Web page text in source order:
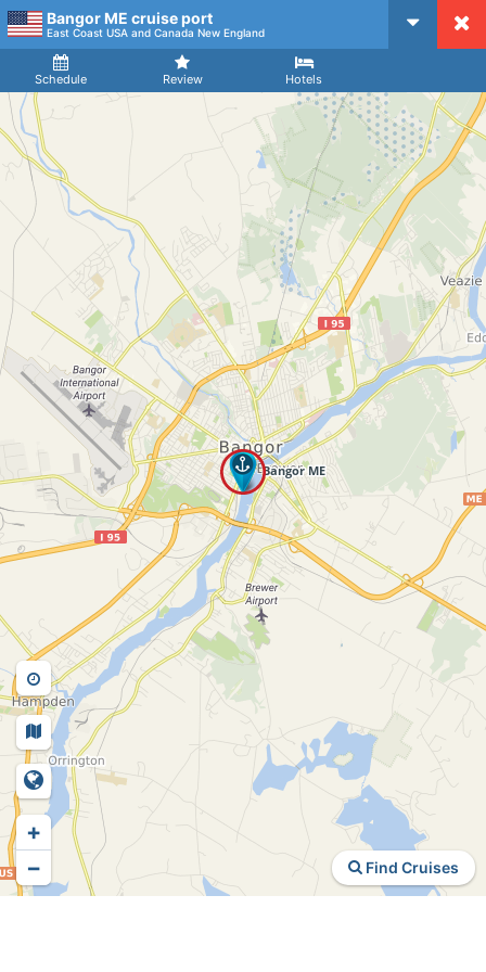
CruiseMapper
Bangor ME cruise port
East Coast USA and Canada New England
Schedule Review Hotels
Arrival
Find Cruises
+
−